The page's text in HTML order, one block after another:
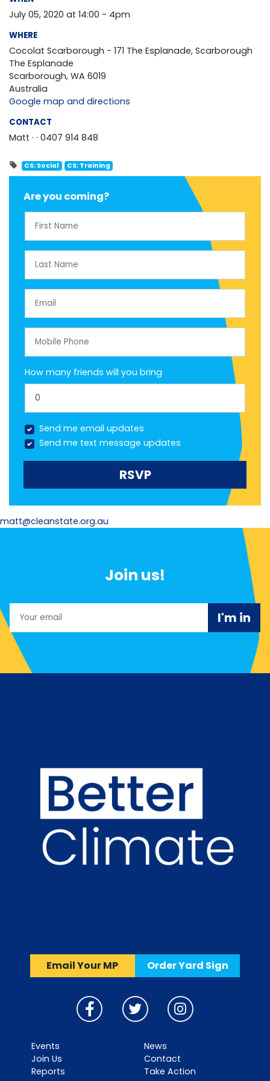
July 05, 2020 at 14:00 - 4pm
WHERE
Cocolat Scarborough - 171 The Esplanade, Scarborough
The Esplanade
Scarborough, WA 6019
Australia
Google map and directions
CONTACT
Matt · · 0407 914 848
CS: Social CS: Training
Are you coming?
How many friends will you bring
Send me email updates
Send me text message updates
matt@cleanstate.org.au
Join us!
Email Your MP Order Yard Sign
Events
Join Us
Reports
News
Contact
Take Action